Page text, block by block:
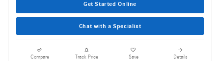
Get Started Online
Chat with a Specialist
Compare Track Price Save Details